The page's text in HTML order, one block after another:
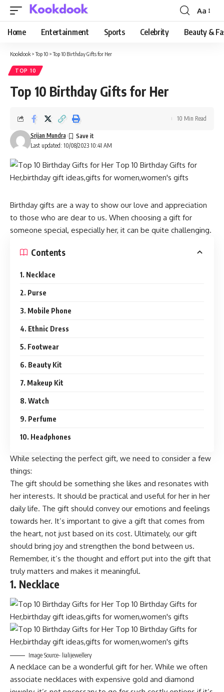
Font
Resizer
Aa
Home Entertainment Sports Celebrity Beauty &
Kookdook >Top 10 >Top 10 Birthday Gifts for Her
TOP 10
Top 10 Birthday Gifts for Her
Last updated: 10/08/2023 10:41 AM
Srijan Mundra
10 Min Read
Birthday gifts are a way to show our love and appreciation
to those who are dear to us. When choosing a gift for
someone special, especially her, it can be quite challenging.
Contents
1. Necklace
2. Purse
3. Mobile Phone
4. Ethnic Dress
5. Footwear
6. Beauty Kit
7. Makeup Kit
8. Watch
9. Perfume
10. Headphones
While selecting the perfect gift, we need to consider a few
things:
The gift should be something she likes and resonates with
her interests. It should be practical and useful for her in her
daily life. The gift should convey our emotions and feelings
towards her. It’s important to give a gift that comes from
the heart, not just based on its cost. Ultimately, our gift
should bring joy and strengthen the bond between us.
Remember, it’s the thought and effort put into the gift that
truly matters and makes it meaningful.
1. Necklace
Image Source- lialijewellery
A necklace can be a wonderful gift for her. While we often
associate necklaces with expensive gold and diamond